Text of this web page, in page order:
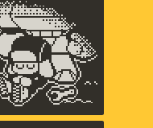
Racheteer
Grimm,
Charlie Davis